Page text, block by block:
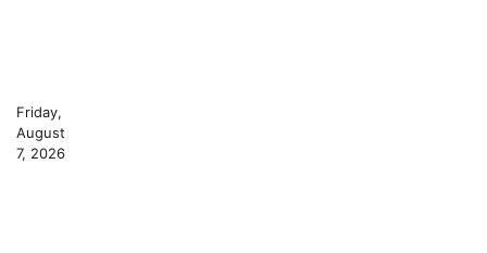
Friday,
August
7, 2026